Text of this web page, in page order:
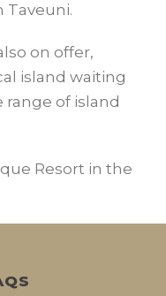
Taveuni.
on offer,
island waiting
of island
Resort in the